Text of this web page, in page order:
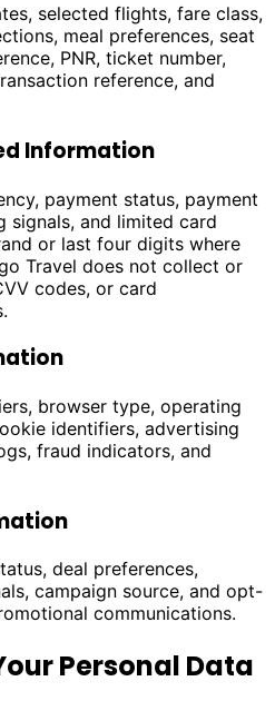
selected flights, fare class,
meal preferences, seat
PNR, ticket number,
reference, and
Information
payment status, payment
signals, and limited card
or last four digits where
Travel does not collect or
codes, or card
browser type, operating
identifiers, advertising
fraud indicators, and
deal preferences,
campaign source, and opt-
communications.
Personal Data